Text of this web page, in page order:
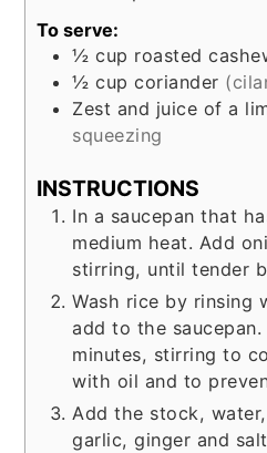
To serve:
½ cup roasted
½ cup coriander
Zest and juice of a
squeezing
INSTRUCTIONS
In a saucepan that
medium heat. Add
stirring, until tender
Wash rice by rinsing
add to the
minutes, stirring to
with oil and to
Add the stock,
garlic, ginger and